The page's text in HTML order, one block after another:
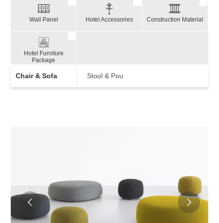
Wall Panel Hotel Accessories Construction Material
Hotel Furniture
Package
Chair & Sofa Stool & Pou